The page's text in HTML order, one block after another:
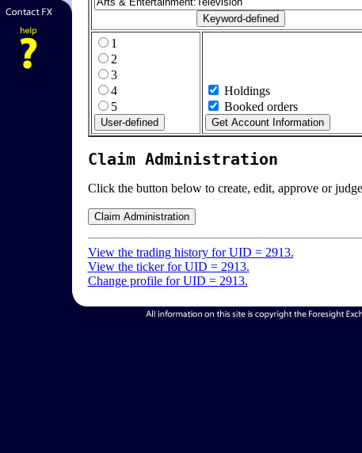
1
2
3
4
5
Holdings
Booked orders
Claim Administration
Click the button below to create, edit, approve or
View the trading history for UID = 2913.
View the ticker for UID = 2913.
Change profile for UID = 2913.